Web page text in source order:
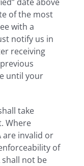
of the most
with a
notify us in
receiving
until your
take
Where
are invalid or
of
not be